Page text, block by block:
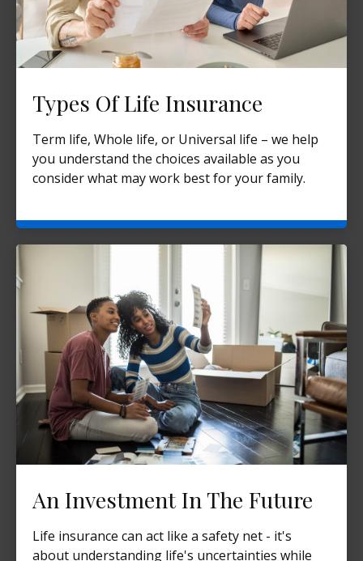
Types Of Life Insurance
Term life, Whole life, or Universal life – we help
you understand the choices available as you
consider what may work best for your family.
An Investment In The Future
Life insurance can act like a safety net - it's
about understanding life's uncertainties while